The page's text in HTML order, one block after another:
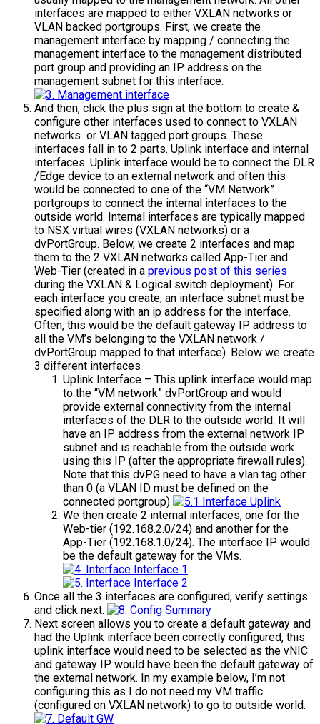
interfaces are mapped to either VXLAN networks or
VLAN backed portgroups. First, we create the
management interface by mapping / connecting the
management interface to the management distributed
port group and providing an IP address on the
management subnet for this interface.
And then, click the plus sign at the bottom to create &
configure other interfaces used to connect to VXLAN
networks or VLAN tagged port groups. These
interfaces fall in to 2 parts. Uplink interface and internal
interfaces. Uplink interface would be to connect the DLR
/Edge device to an external network and often this
would be connected to one of the “VM Network”
portgroups to connect the internal interfaces to the
outside world. Internal interfaces are typically mapped
to NSX virtual wires (VXLAN networks) or a
dvPortGroup. Below, we create 2 interfaces and map
them to the 2 VXLAN networks called App-Tier and
Web-Tier (created in a previous post of this series
during the VXLAN & Logical switch deployment). For
each interface you create, an interface subnet must be
specified along with an ip address for the interface.
Often, this would be the default gateway IP address to
all the VM’s belonging to the VXLAN network /
dvPortGroup mapped to that interface). Below we create
3 different interfaces
Uplink Interface – This uplink interface would map
to the “VM network” dvPortGroup and would
provide external connectivity from the internal
interfaces of the DLR to the outside world. It will
have an IP address from the external network IP
subnet and is reachable from the outside work
using this IP (after the appropriate firewall rules).
Note that this dvPG need to have a vlan tag other
than 0 (a VLAN ID must be defined on the
connected portgroup)
We then create 2 internal interfaces, one for the
Web-tier (192.168.2.0/24) and another for the
App-Tier (192.168.1.0/24). The interface IP would
be the default gateway for the VMs.
Once all the 3 interfaces are configured, verify settings
and click next.
Next screen allows you to create a default gateway and
had the Uplink interface been correctly configured, this
uplink interface would need to be selected as the vNIC
and gateway IP would have been the default gateway of
the external network. In my example below, I’m not
configuring this as I do not need my VM traffic
(configured on VXLAN network) to go to outside world.